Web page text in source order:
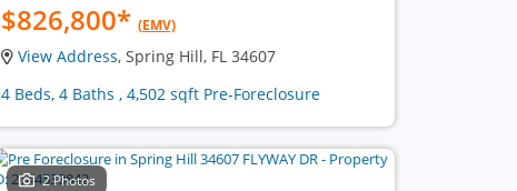
$826,800* (EMV)
View Address, Spring Hill, FL 34607
4 Beds, 4 Baths , 4,502 sqft Pre-Foreclosure
2 Photos